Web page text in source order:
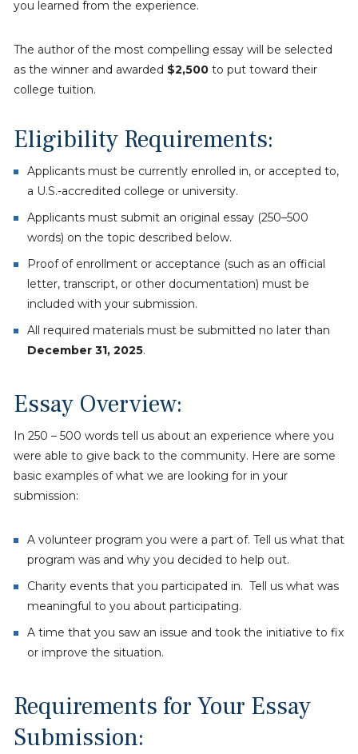
you learned from the experience.
The author of the most compelling essay will be selected
as the winner and awarded $2,500 to put toward their
college tuition.
Eligibility Requirements:
Applicants must be currently enrolled in, or accepted to,
a U.S.-accredited college or university.
Applicants must submit an original essay (250–500
words) on the topic described below.
Proof of enrollment or acceptance (such as an official
letter, transcript, or other documentation) must be
included with your submission.
All required materials must be submitted no later than
December 31, 2025.
Essay Overview:
In 250 – 500 words tell us about an experience where you
were able to give back to the community. Here are some
basic examples of what we are looking for in your
submission:
A volunteer program you were a part of. Tell us what that
program was and why you decided to help out.
Charity events that you participated in. Tell us what was
meaningful to you about participating.
A time that you saw an issue and took the initiative to fix
or improve the situation.
Requirements for Your Essay
Submission: